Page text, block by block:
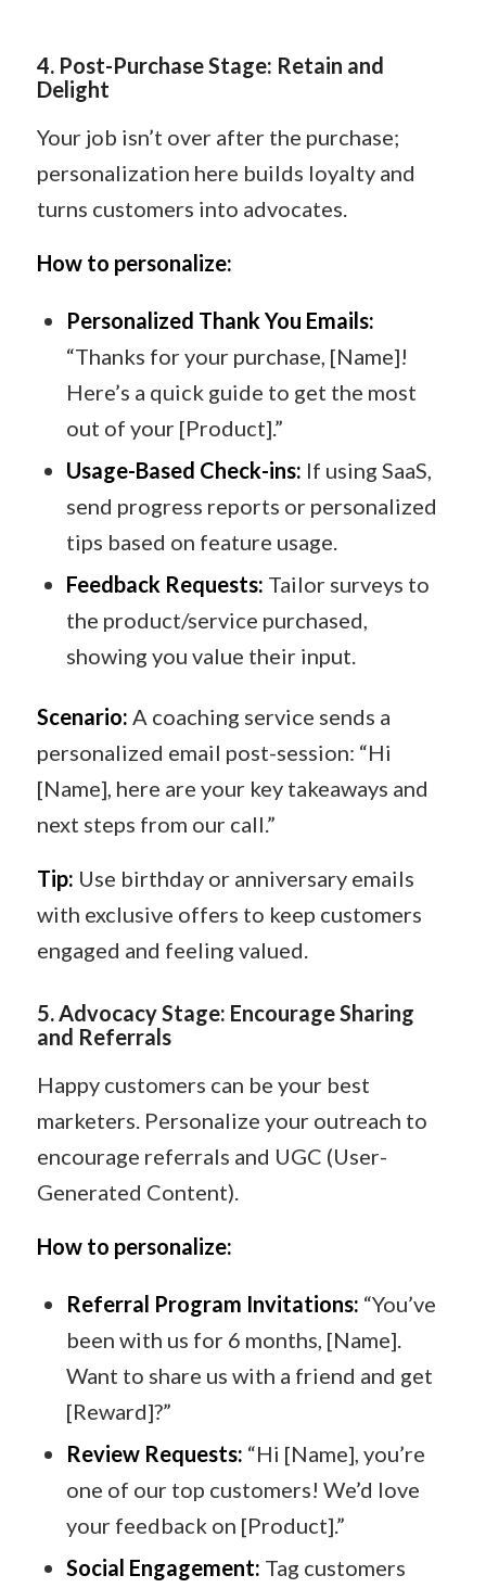
4️. Post-Purchase Stage: Retain and
Delight
Your job isn’t over after the purchase;
personalization here builds loyalty and
turns customers into advocates.
How to personalize:
Personalized Thank You Emails:
“Thanks for your purchase, [Name]!
Here’s a quick guide to get the most
out of your [Product].”
Usage-Based Check-ins: If using SaaS,
send progress reports or personalized
tips based on feature usage.
Feedback Requests: Tailor surveys to
the product/service purchased,
showing you value their input.
Scenario: A coaching service sends a
personalized email post-session: “Hi
[Name], here are your key takeaways and
next steps from our call.”
Tip: Use birthday or anniversary emails
with exclusive offers to keep customers
engaged and feeling valued.
5️. Advocacy Stage: Encourage Sharing
and Referrals
Happy customers can be your best
marketers. Personalize your outreach to
encourage referrals and UGC (User-
Generated Content).
How to personalize:
Referral Program Invitations: “You’ve
been with us for 6 months, [Name].
Want to share us with a friend and get
[Reward]?”
Review Requests: “Hi [Name], you’re
one of our top customers! We’d love
your feedback on [Product].”
Social Engagement: Tag customers